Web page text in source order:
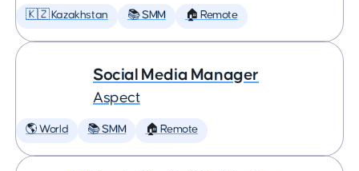
🇰🇿 Kazakhstan 📚 SMM 🏠 Remote
Social Media Manager
Aspect
🌎 World 📚 SMM 🏠 Remote